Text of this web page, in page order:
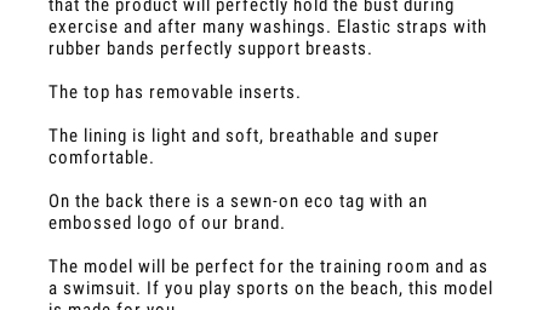
that the product will perfectly hold the bust during
exercise and after many washings. Elastic straps with
rubber bands perfectly support breasts.
The top has removable inserts.
The lining is light and soft, breathable and super
comfortable.
On the back there is a sewn-on eco tag with an
embossed logo of our brand.
The model will be perfect for the training room and as
a swimsuit. If you play sports on the beach, this model